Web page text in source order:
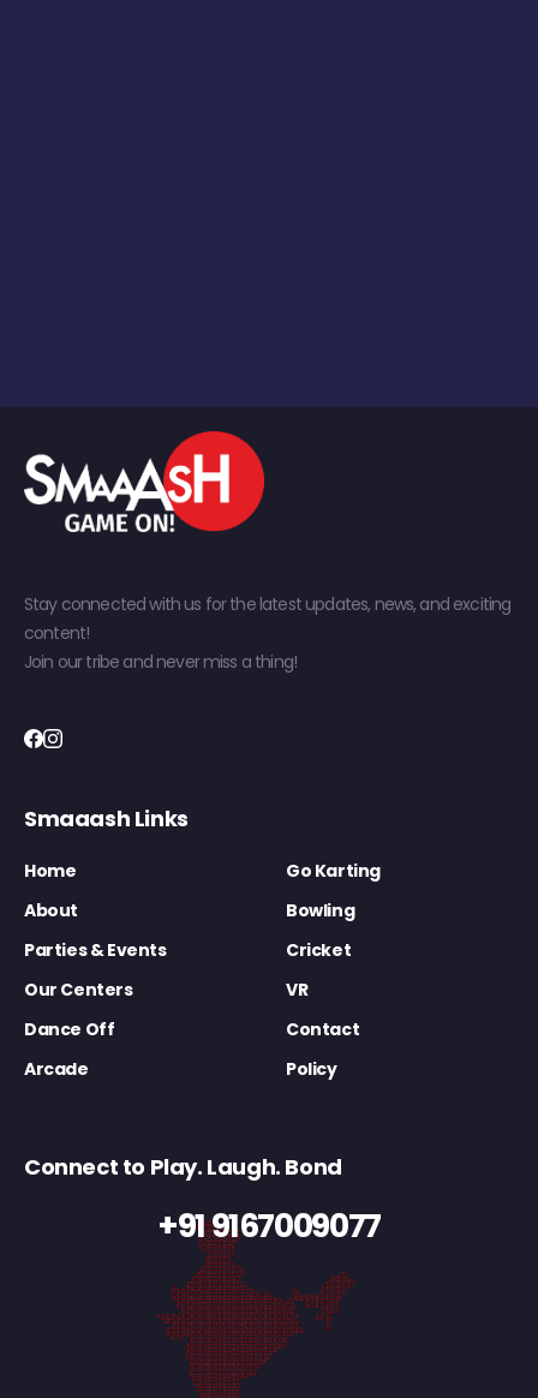
Stay connected with us for the latest updates, news, and exciting
content!
Join our tribe and never miss a thing!
Smaaash Links
Home
Go Karting
About
Bowling
Parties & Events
Cricket
Our Centers
VR
Dance Off
Contact
Arcade
Policy
Connect to Play. Laugh. Bond
+91 9167009077